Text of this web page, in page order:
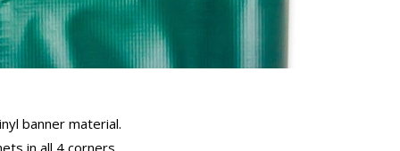
banner material.